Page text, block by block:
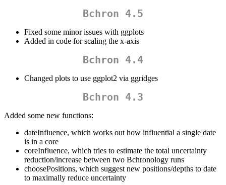
Bchron 4.5
Fixed some minor issues with ggplots
Added in code for scaling the x-axis
Bchron 4.4
Changed plots to use ggplot2 via ggridges
Bchron 4.3
Added some new functions:
dateInfluence, which works out how influential a single date
is in a core
coreInfluence, which tries to estimate the total uncertainty
reduction/increase between two Bchronology runs
choosePositions, which suggest new positions/depths to date
to maximally reduce uncertainty